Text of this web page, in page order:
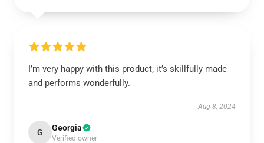
I’m very happy with this product; it’s skillfully made
and performs wonderfully.
Aug 8, 2024
G Georgia
Verified owner